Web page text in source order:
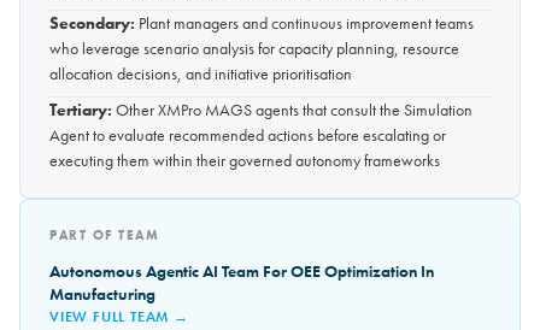
Secondary: Plant managers and continuous improvement teams
who leverage scenario analysis for capacity planning, resource
allocation decisions, and initiative prioritisation
Tertiary: Other XMPro MAGS agents that consult the Simulation
Agent to evaluate recommended actions before escalating or
executing them within their governed autonomy frameworks
PART OF TEAM
Autonomous Agentic AI Team For OEE Optimization In
Manufacturing
VIEW FULL TEAM →